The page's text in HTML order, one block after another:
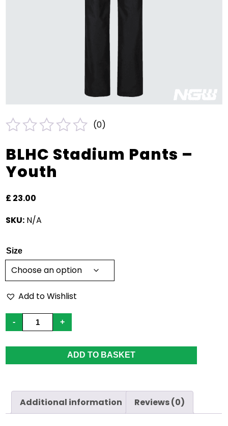
0
out
5
(0)
BLHC Stadium Pants –
Youth
£ 23.00
SKU: N/A
Size
Add to Wishlist
-
BLHC
Stadium
Pants
Youth
+
ADD TO BASKET
Additional information Reviews (0)